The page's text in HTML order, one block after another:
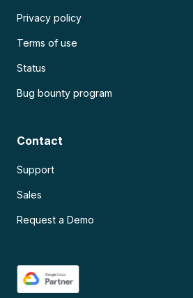
Privacy policy
Terms of use
Status
Bug bounty program
Contact
Support
Sales
Request a Demo